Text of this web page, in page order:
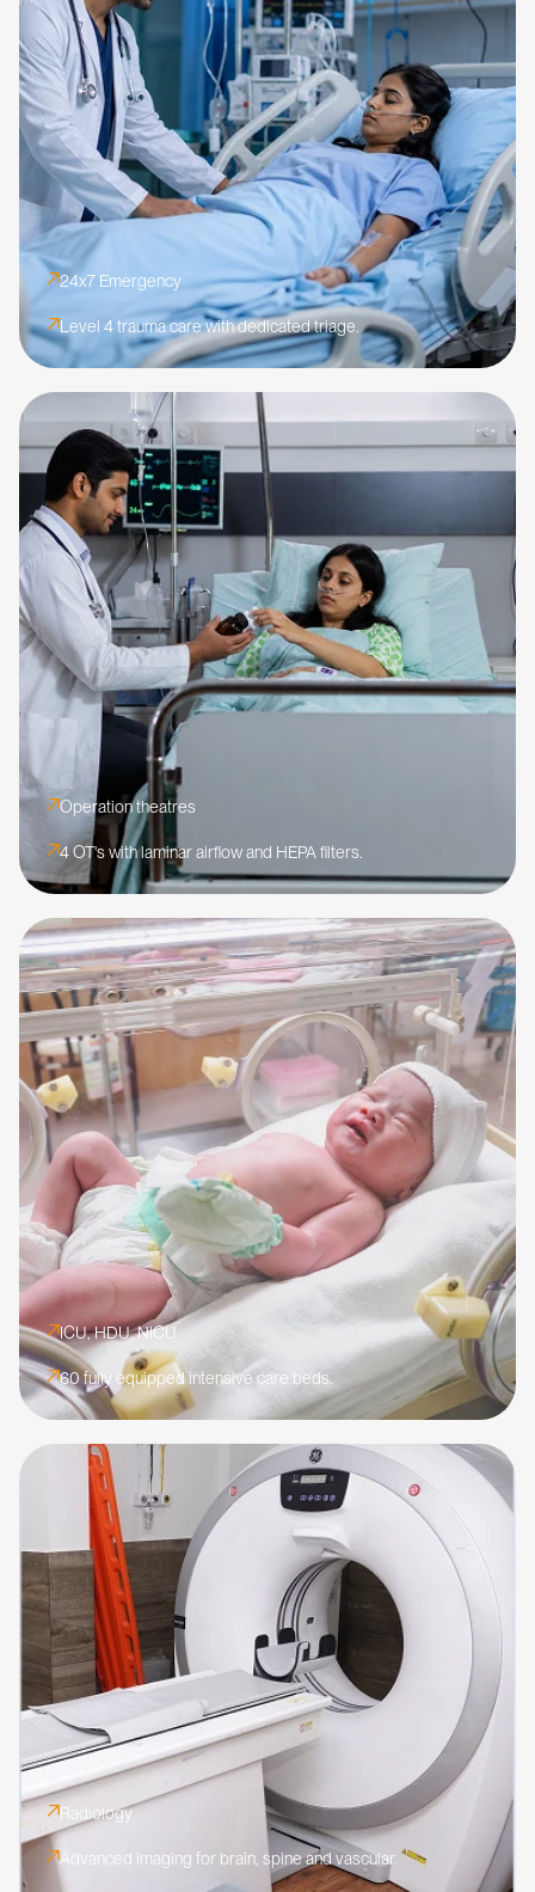
24x7 Emergency
Level 4 trauma care with dedicated triage.
Operation theatres
4 OT's with laminar airflow and HEPA filters.
ICU, HDU, NICU
60 fully equipped intensive care beds.
Radiology
Advanced imaging for brain, spine and vascular.